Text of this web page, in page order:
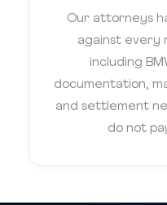
Our attorneys
against every
including
documentation,
and settlement
do not